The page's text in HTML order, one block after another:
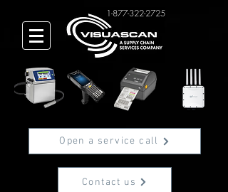
1-877-322-2725
Open a service call
Contact us